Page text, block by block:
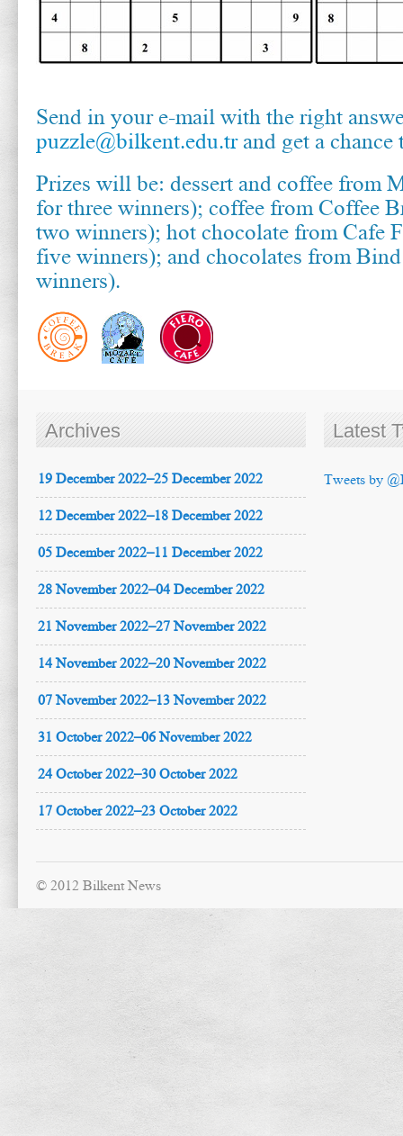
Send in your e-mail with the right
puzzle@bilkent.edu.trand get a
Prizes will be: dessert and coffee from
for three winners); coffee from Coffee
two winners); hot chocolate from Cafe
five winners); and chocolates from
winners).
Archives
19 December 2022–25 December 2022
12 December 2022–18 December 2022
05 December 2022–11 December 2022
28 November 2022–04 December 2022
21 November 2022–27 November 2022
14 November 2022–20 November 2022
07 November 2022–13 November 2022
31 October 2022–06 November 2022
24 October 2022–30 October 2022
17 October 2022–23 October 2022
Latest
Tweets by
© 2012 Bilkent News